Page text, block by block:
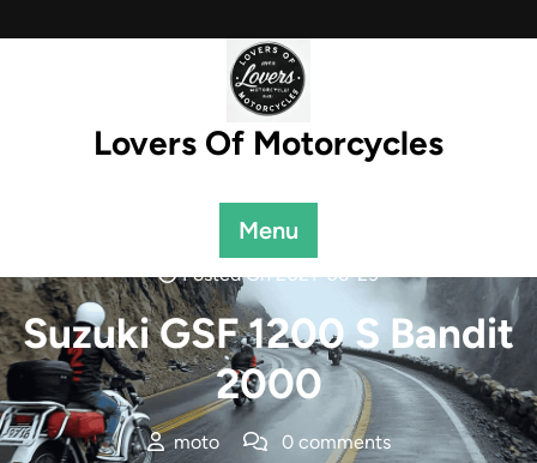
to
Lovers Of Motorcycles
Menu
Posted On 2021-06-23
Suzuki GSF 1200 S Bandit
2000
moto 0 comments